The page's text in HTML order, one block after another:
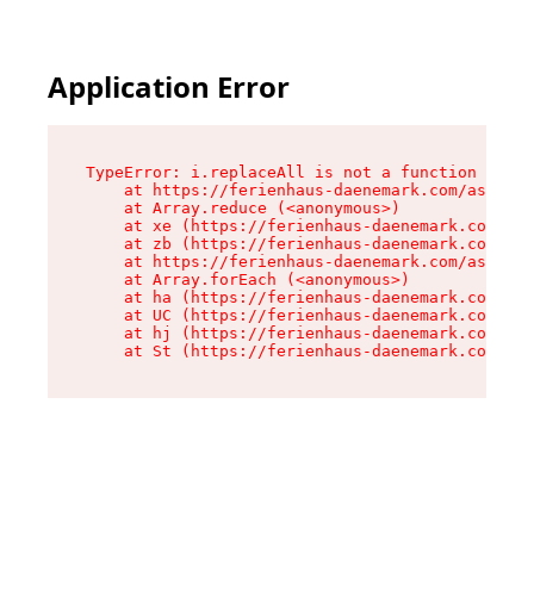
Application Error
TypeError: i.replaceAll is not a function
at https://ferienhaus-daenemark.com/
    at Array.reduce (<anonymous>)
at xe (https://ferienhaus-daenemark.com/
at zb (https://ferienhaus-daenemark.com/
at https://ferienhaus-daenemark.com/
    at Array.forEach (<anonymous>)
at ha (https://ferienhaus-daenemark.com/
at UC (https://ferienhaus-daenemark.com/
at hj (https://ferienhaus-daenemark.com/
at St (https://ferienhaus-daenemark.com/